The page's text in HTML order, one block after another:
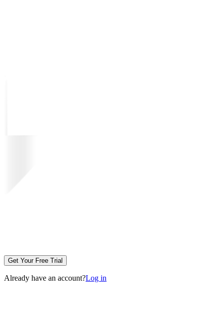
Get Your Free Trial
Already have an account?Log in